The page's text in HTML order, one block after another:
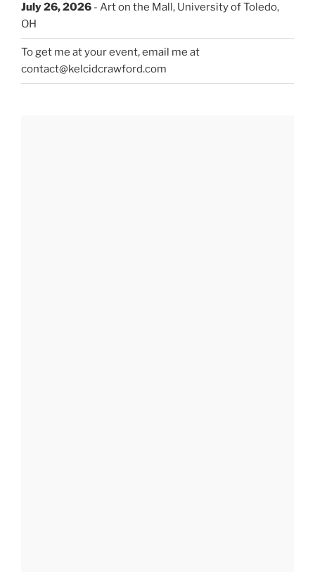
July 26, 2026 - Art on the Mall, University of Toledo,
OH
To get me at your event, email me at
contact@kelcidcrawford.com